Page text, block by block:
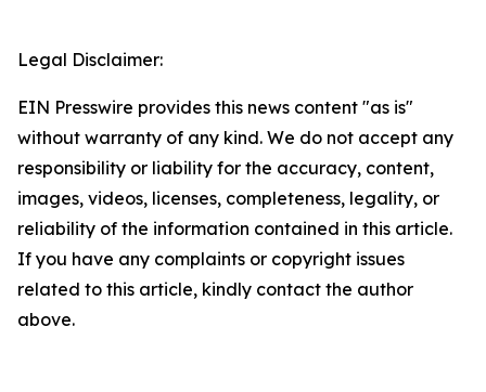
Legal Disclaimer:
EIN Presswire provides this news content "as is"
without warranty of any kind. We do not accept any
responsibility or liability for the accuracy, content,
images, videos, licenses, completeness, legality, or
reliability of the information contained in this article.
If you have any complaints or copyright issues
related to this article, kindly contact the author
above.